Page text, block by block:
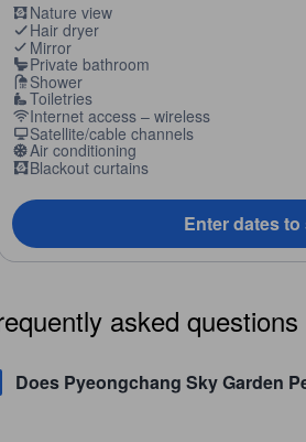
Nature view
Hair dryer
Mirror
Private bathroom
Shower
Toiletries
Internet access – wireless
Satellite/cable channels
Air conditioning
Blackout curtains
Enter dates
asked questions
Does Pyeongchang Sky Garden